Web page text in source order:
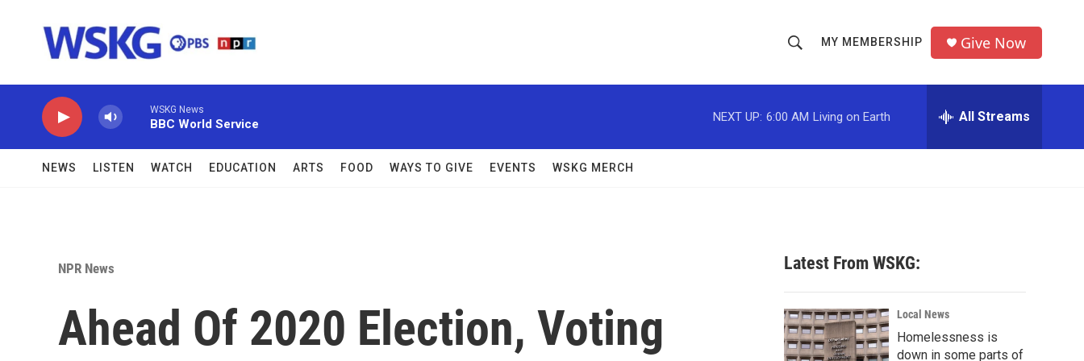
h
o
w
c
h
r
MY MEMBERSHIP Give Now
WSKG News
BBC World Service
NEXT UP: 6:00 AM Living on Earth All Streams
NEWS LISTEN WATCH EDUCATION ARTS FOOD WAYS TO GIVE EVENTS WSKG MERCH
NPR News
Ahead Of 2020 Election, Voting
Latest From WSKG:
Local News
Homelessness is
down in some parts of